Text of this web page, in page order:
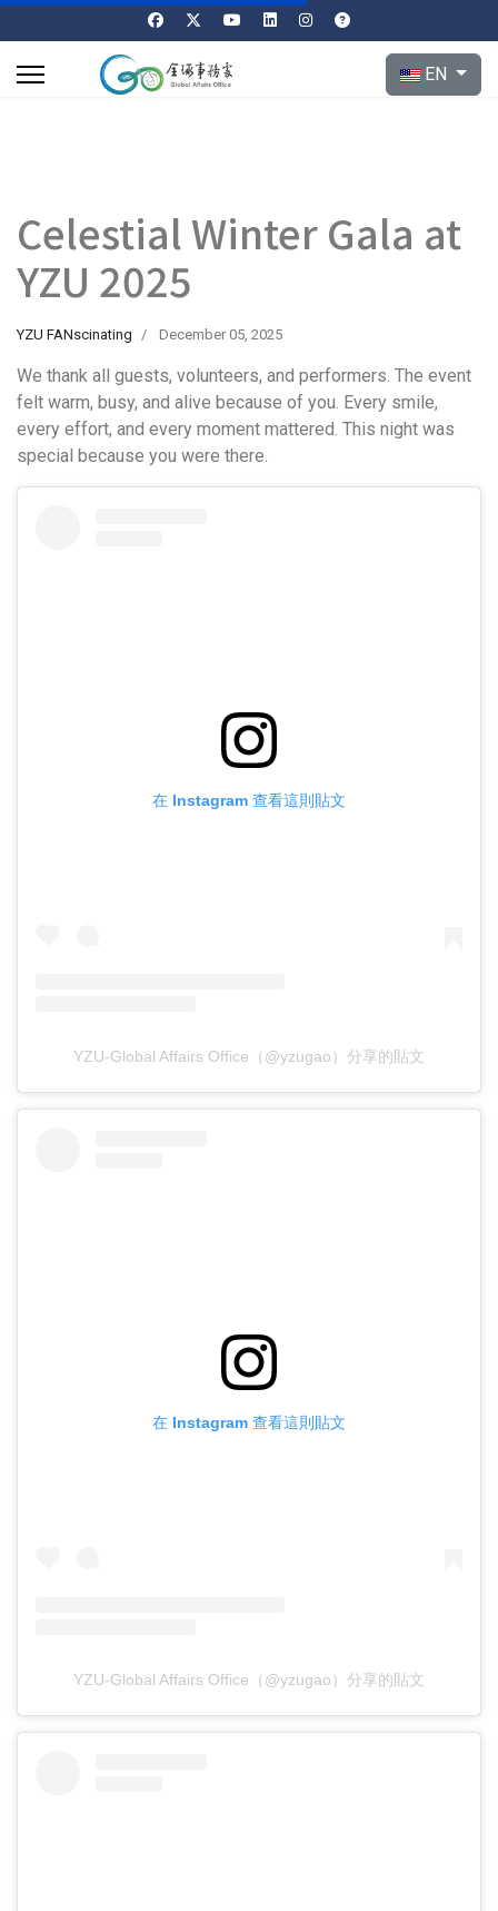
Select your
EN
Celestial Winter Gala at
YZU 2025
YZU FANscinating December 05, 2025
We thank all guests, volunteers, and performers. The event
felt warm, busy, and alive because of you. Every smile,
every effort, and every moment mattered. This night was
special because you were there.
在 Instagram 查看這則貼文
YZU-Global Affairs Office（@yzugao）分享的貼文
在 Instagram 查看這則貼文
YZU-Global Affairs Office（@yzugao）分享的貼文